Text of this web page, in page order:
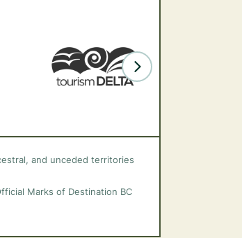
and unceded territories
Marks of Destination BC